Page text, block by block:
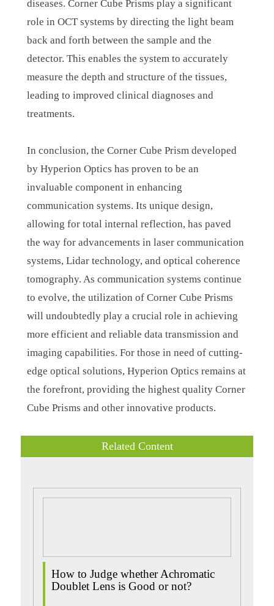
diseases. Corner Cube Prisms play a significant
role in OCT systems by directing the light beam
back and forth between the sample and the
detector. This enables the system to accurately
measure the depth and structure of the tissues,
leading to improved clinical diagnoses and
treatments.
In conclusion, the Corner Cube Prism developed
by Hyperion Optics has proven to be an
invaluable component in enhancing
communication systems. Its unique design,
allowing for total internal reflection, has paved
the way for advancements in laser communication
systems, Lidar technology, and optical coherence
tomography. As communication systems continue
to evolve, the utilization of Corner Cube Prisms
will undoubtedly play a crucial role in achieving
more efficient and reliable data transmission and
imaging capabilities. For those in need of cutting-
edge optical solutions, Hyperion Optics remains at
the forefront, providing the highest quality Corner
Cube Prisms and other innovative products.
Related Content
How to Judge whether Achromatic
Doublet Lens is Good or not?